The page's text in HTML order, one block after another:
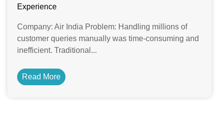
Experience
Company: Air India Problem: Handling millions of
customer queries manually was time-consuming and
inefficient. Traditional...
Read More